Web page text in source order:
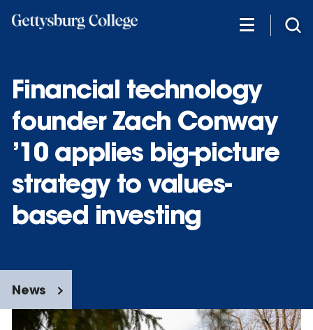
Financial technology
founder Zach Conway
’10 applies big-picture
strategy to values-
based investing
News